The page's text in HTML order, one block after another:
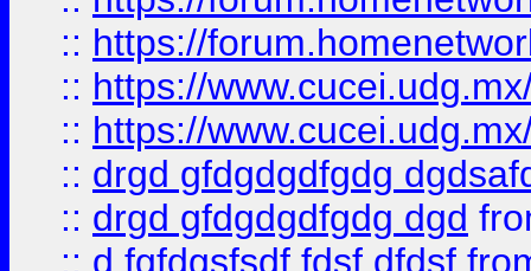
:: https://
:: https://
:: https://
:: drgd gfdgdgdfgdg
:: drgd gfdgdgdfgdg dgd
:: d fgfdgsfsdf fdsf dfdsf